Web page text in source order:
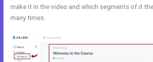
make it in the video and which segments of it
many times.